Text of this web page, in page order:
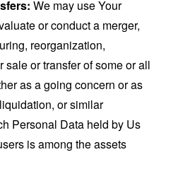
We may use Your
or conduct a merger,
reorganization,
sale or transfer of some or all
as a going concern or as
or similar
Personal Data held by Us
is among the assets